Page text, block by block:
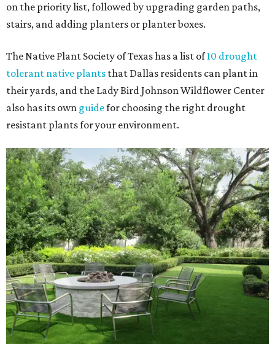
on the priority list, followed by upgrading garden paths,
stairs, and adding planters or planter boxes.
The Native Plant Society of Texas has a list of10 drought
tolerant native plants that Dallas residents can plant in
their yards, and the Lady Bird Johnson Wildflower Center
also has its own guidefor choosing the right drought
resistant plants for your environment.